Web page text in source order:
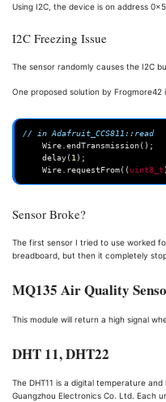
Using I2C, the device is on address
I2C Freezing Issue
The sensor randomly causes the I2C
One proposed solution by
// in Adafruit_CCS811::read
Wire endTransmission();
delay( 1 );
Wire
requestFrom(( uint8_t )
Sensor Broke?
The first sensor I tried to use worked
breadboard, but then it completely
MQ135 Air Quality
This module will return a high signal
DHT 11, DHT22
The DHT11 is a digital temperature
Guangzhou Electronics Co. Ltd. Each